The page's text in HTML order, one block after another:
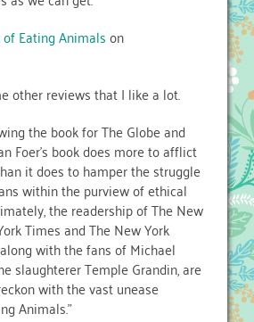
Eating Animalson
other reviews that I like a lot.
the book for The Globe and
Foer’s book does more to afflict
it does to hamper the struggle
within the purview of ethical
the readership of The New
Times and The New York
with the fans of Michael
slaughterer Temple Grandin, are
with the vast unease
Animals.”